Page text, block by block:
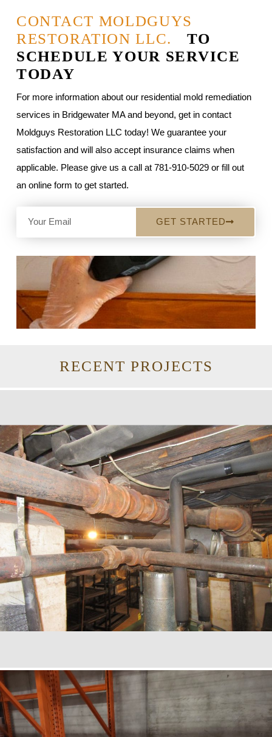
CONTACT MOLDGUYS
RESTORATION LLC. TO
SCHEDULE YOUR SERVICE
TODAY
For more information about our residential mold remediation
services in Bridgewater MA and beyond, get in contact
Moldguys Restoration LLC today! We guarantee your
satisfaction and will also accept insurance claims when
applicable. Please give us a call at 781-910-5029 or fill out
an online form to get started.
GET STARTED
RECENT PROJECTS